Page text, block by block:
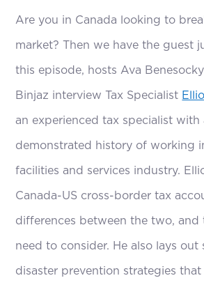
Are you in Canada looking to
market? Then we have the guest
this episode, hosts Ava
Binjaz interview Tax Specialist
an experienced tax specialist with
demonstrated history of working
facilities and services industry.
Canada-US cross-border tax
differences between the two, and
need to consider. He also lays out
disaster prevention strategies